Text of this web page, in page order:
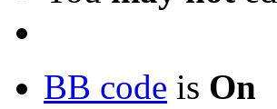
BB code is On